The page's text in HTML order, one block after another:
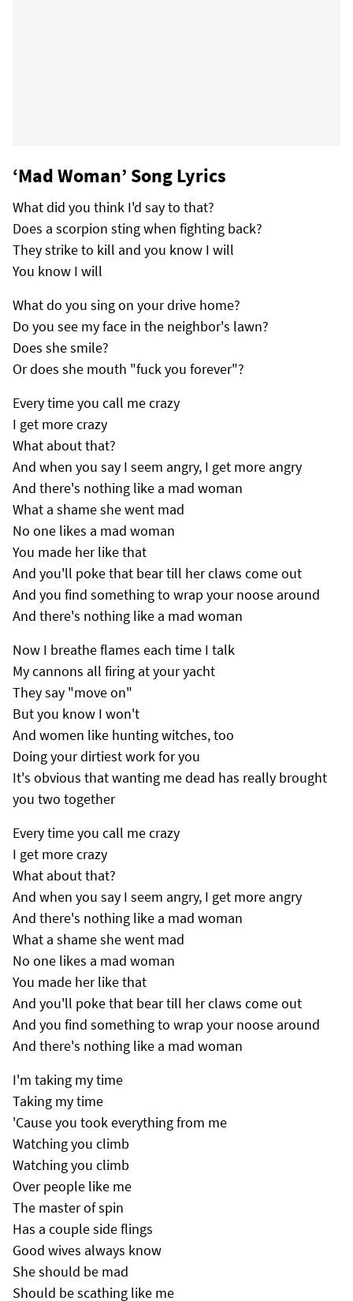
‘Mad Woman’ Song Lyrics
What did you think I'd say to that?
Does a scorpion sting when fighting back?
They strike to kill and you know I will
You know I will
What do you sing on your drive home?
Do you see my face in the neighbor's lawn?
Does she smile?
Or does she mouth "fuck you forever"?
Every time you call me crazy
I get more crazy
What about that?
And when you say I seem angry, I get more angry
And there's nothing like a mad woman
What a shame she went mad
No one likes a mad woman
You made her like that
And you'll poke that bear till her claws come out
And you find something to wrap your noose around
And there's nothing like a mad woman
Now I breathe flames each time I talk
My cannons all firing at your yacht
They say "move on"
But you know I won't
And women like hunting witches, too
Doing your dirtiest work for you
It's obvious that wanting me dead has really brought
you two together
Every time you call me crazy
I get more crazy
What about that?
And when you say I seem angry, I get more angry
And there's nothing like a mad woman
What a shame she went mad
No one likes a mad woman
You made her like that
And you'll poke that bear till her claws come out
And you find something to wrap your noose around
And there's nothing like a mad woman
I'm taking my time
Taking my time
'Cause you took everything from me
Watching you climb
Watching you climb
Over people like me
The master of spin
Has a couple side flings
Good wives always know
She should be mad
Should be scathing like me